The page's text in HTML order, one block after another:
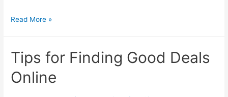
Read More »
Tips for Finding Good Deals
Online